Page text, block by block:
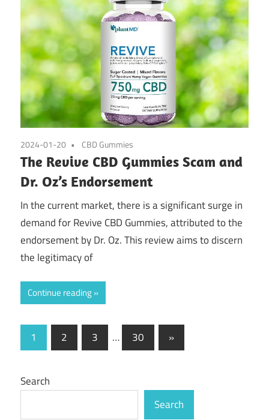
2024-01-20 CBD Gummies
The Revive CBD Gummies Scam and
Dr. Oz’s Endorsement
In the current market, there is a significant surge in
demand for Revive CBD Gummies, attributed to the
endorsement by Dr. Oz. This review aims to discern
the legitimacy of
Continue reading
Posts
pagination
1 2 3 … 30
Next
Posts
»
Search
Search